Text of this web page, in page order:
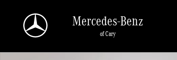
Mercedes-Benz
of Cary